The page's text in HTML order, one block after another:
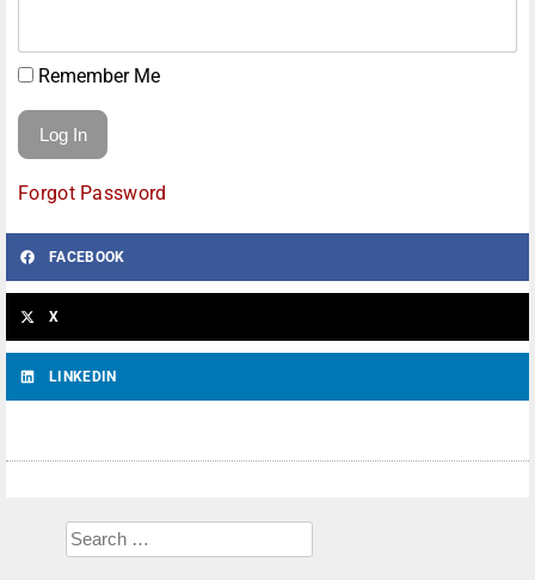
Remember Me
Forgot Password
FACEBOOK
X
LINKEDIN